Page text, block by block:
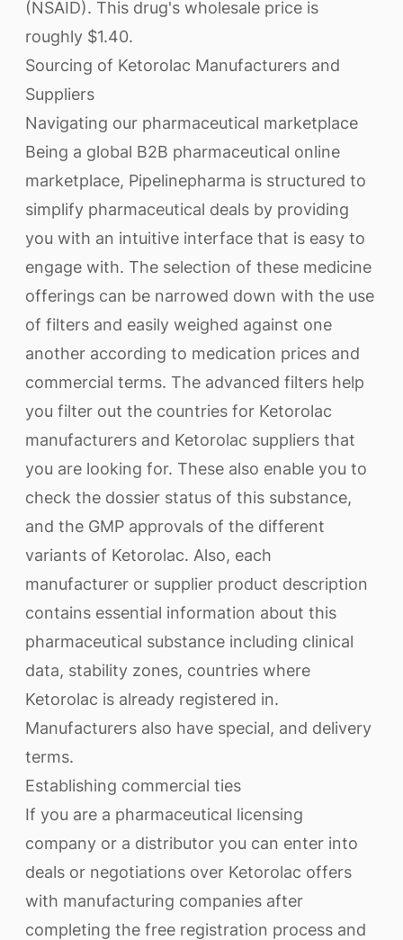
(NSAID). This drug's wholesale price is
roughly $1.40.
Sourcing of Ketorolac Manufacturers and
Suppliers
Navigating our pharmaceutical marketplace
Being a global B2B pharmaceutical online
marketplace, Pipelinepharma is structured to
simplify pharmaceutical deals by providing
you with an intuitive interface that is easy to
engage with. The selection of these medicine
offerings can be narrowed down with the use
of filters and easily weighed against one
another according to medication prices and
commercial terms. The advanced filters help
you filter out the countries for Ketorolac
manufacturers and Ketorolac suppliers that
you are looking for. These also enable you to
check the dossier status of this substance,
and the GMP approvals of the different
variants of Ketorolac. Also, each
manufacturer or supplier product description
contains essential information about this
pharmaceutical substance including clinical
data, stability zones, countries where
Ketorolac is already registered in.
Manufacturers also have special, and delivery
terms.
Establishing commercial ties
If you are a pharmaceutical licensing
company or a distributor you can enter into
deals or negotiations over Ketorolac offers
with manufacturing companies after
completing the free registration process and